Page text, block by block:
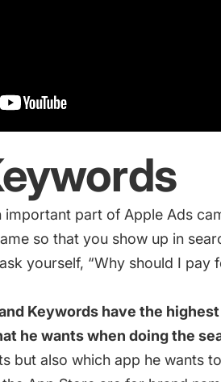
important part of Apple Ads
so that you show up in
yourself, “Why should I pay
Keywords have the
he wants when doing the
but also which app he wants